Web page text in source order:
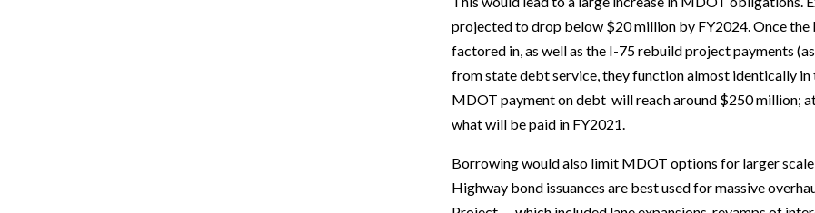
projected to drop below $20 million by FY2024. Once the
factored in, as well as the I-75 rebuild project payments
from state debt service, they function almost identically
MDOT payment on debt will reach around $250 million;
what will be paid in FY2021.
Borrowing would also limit MDOT options for larger
Highway bond issuances are best used for massive